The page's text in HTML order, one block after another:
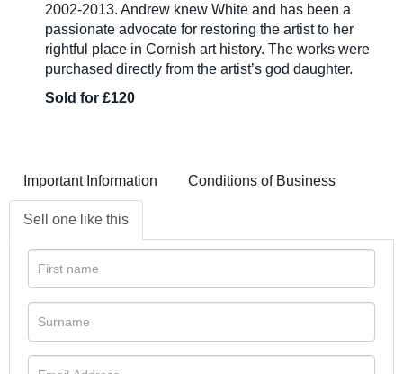
2002-2013. Andrew knew White and has been a
passionate advocate for restoring the artist to her
rightful place in Cornish art history. The works were
purchased directly from the artist’s god daughter.
Sold for £120
Important Information Conditions of Business
Sell one like this